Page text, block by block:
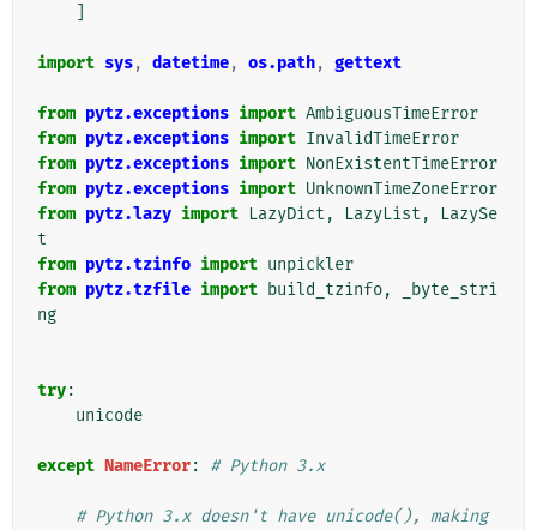
import sys, datetime, os.path, gettext
from pytz.exceptions import AmbiguousTimeError
from pytz.exceptions import InvalidTimeError
from pytz.exceptions import NonExistentTimeError
from pytz.exceptions import UnknownTimeZoneError
from pytz.lazy import LazyDict , LazyList ,
LazySe
t
from pytz.tzinfo import unpickler
from pytz.tzfile import build_tzinfo,
_byte_stri
ng
try:
unicode
except NameError: # Python 3.x
# Python 3.x doesn't have unicode(), making